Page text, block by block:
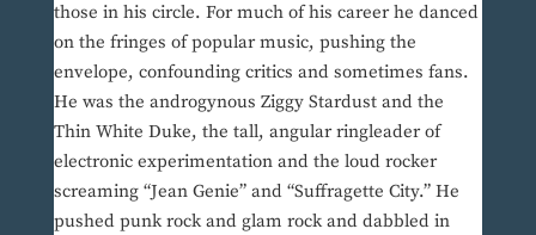
those in his circle. For much of his career he danced
on the fringes of popular music, pushing the
envelope, confounding critics and sometimes fans.
He was the androgynous Ziggy Stardust and the
Thin White Duke, the tall, angular ringleader of
electronic experimentation and the loud rocker
screaming “Jean Genie” and “Suffragette City.” He
pushed punk rock and glam rock and dabbled in